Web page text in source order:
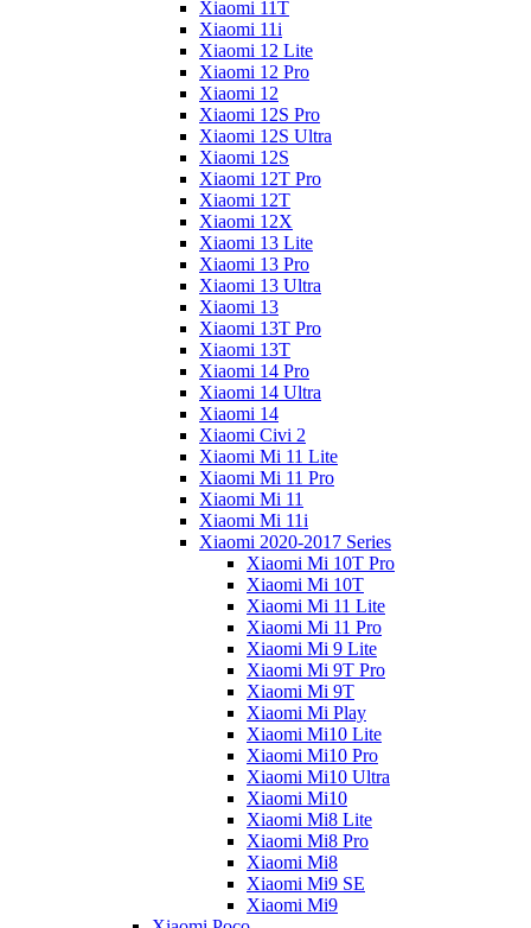
Xiaomi 11T
Xiaomi 11i
Xiaomi 12 Lite
Xiaomi 12 Pro
Xiaomi 12
Xiaomi 12S Pro
Xiaomi 12S Ultra
Xiaomi 12S
Xiaomi 12T Pro
Xiaomi 12T
Xiaomi 12X
Xiaomi 13 Lite
Xiaomi 13 Pro
Xiaomi 13 Ultra
Xiaomi 13
Xiaomi 13T Pro
Xiaomi 13T
Xiaomi 14 Pro
Xiaomi 14 Ultra
Xiaomi 14
Xiaomi Civi 2
Xiaomi Mi 11 Lite
Xiaomi Mi 11 Pro
Xiaomi Mi 11
Xiaomi Mi 11i
Xiaomi 2020-2017 Series
Xiaomi Mi 10T Pro
Xiaomi Mi 10T
Xiaomi Mi 11 Lite
Xiaomi Mi 11 Pro
Xiaomi Mi 9 Lite
Xiaomi Mi 9T Pro
Xiaomi Mi 9T
Xiaomi Mi Play
Xiaomi Mi10 Lite
Xiaomi Mi10 Pro
Xiaomi Mi10 Ultra
Xiaomi Mi10
Xiaomi Mi8 Lite
Xiaomi Mi8 Pro
Xiaomi Mi8
Xiaomi Mi9 SE
Xiaomi Mi9